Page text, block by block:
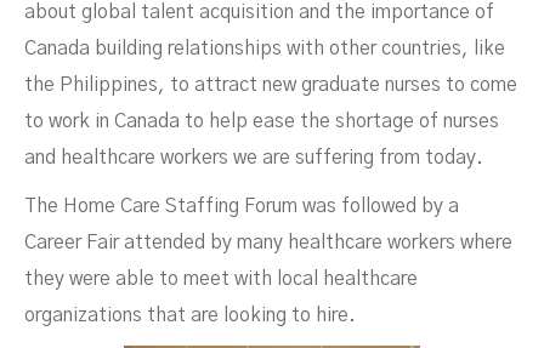
about global talent acquisition and the importance of
Canada building relationships with other countries, like
the Philippines, to attract new graduate nurses to come
to work in Canada to help ease the shortage of nurses
and healthcare workers we are suffering from today.
The Home Care Staffing Forum was followed by a
Career Fair attended by many healthcare workers where
they were able to meet with local healthcare
organizations that are looking to hire.